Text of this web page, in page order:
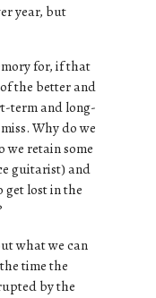
year, but
for, if that
the better and
term and long-
Why do we
we retain some
guitarist) and
lost in the
what we can
time the
by the